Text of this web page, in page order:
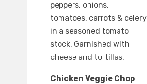
peppers, onions,
tomatoes, carrots & celery
in a seasoned tomato
stock. Garnished with
cheese and tortillas.
Chicken Veggie Chop